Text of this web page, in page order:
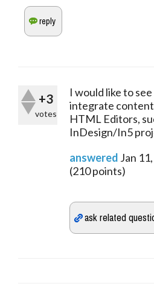
+3
votes
I would like to
integrate
HTML Editors,
InDesign/In5
answered Jan
(210points)